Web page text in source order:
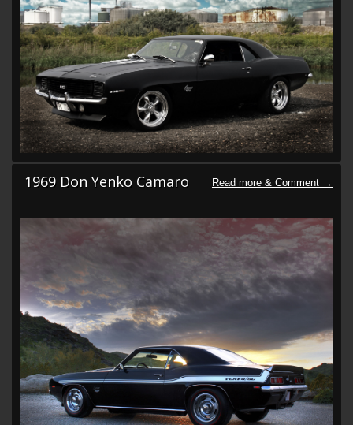
1969 Don Yenko Camaro